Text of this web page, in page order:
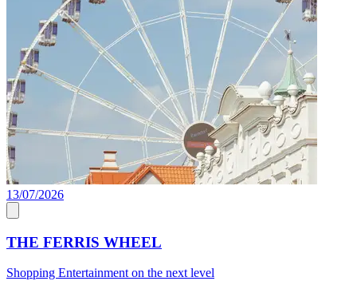
13/07/2026
THE FERRIS WHEEL
Shopping Entertainment on the next level